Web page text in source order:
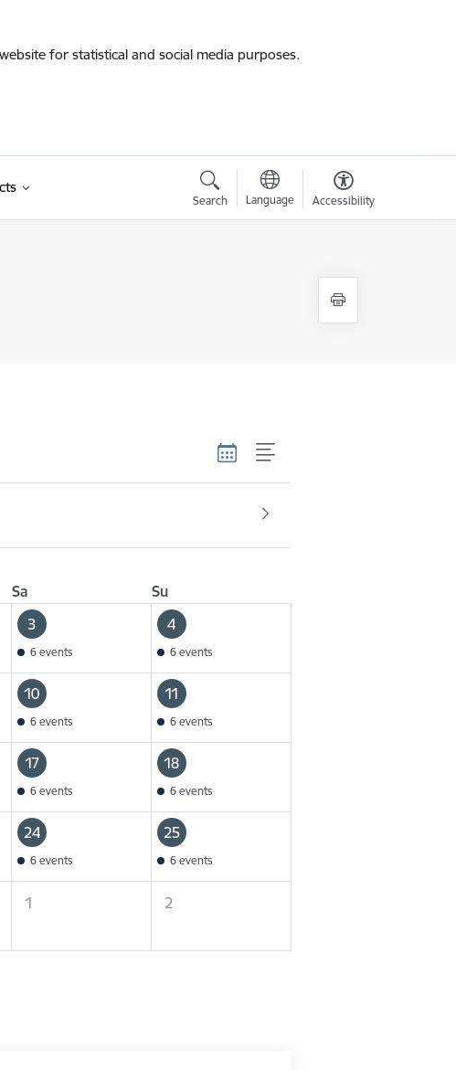
for statistical and social media purposes.
Search Language Accessibility
Sa
Su
3
6 events
4
6 events
10
6 events
11
6 events
17
6 events
18
6 events
24
6 events
25
6 events
1 2